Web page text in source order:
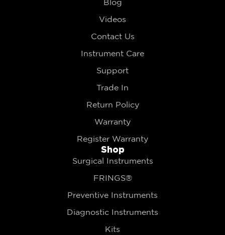
Blog
Videos
Contact Us
Instrument Care
Support
Trade In
Return Policy
Warranty
Register Warranty
Shop
Surgical Instruments
FRINGS®
Preventive Instruments
Diagnostic Instruments
Kits